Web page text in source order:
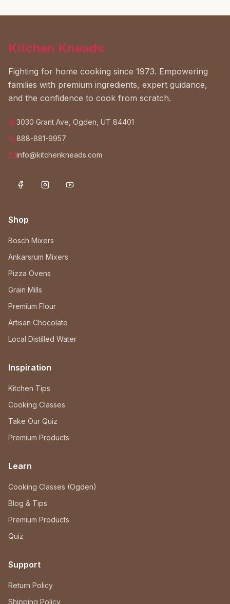
Kitchen Kneads
Fighting for home cooking since 1973. Empowering
families with premium ingredients, expert guidance,
and the confidence to cook from scratch.
3030 Grant Ave, Ogden, UT 84401
888-881-9957
info@kitchenkneads.com
Shop
Bosch Mixers
Ankarsrum Mixers
Pizza Ovens
Grain Mills
Premium Flour
Artisan Chocolate
Local Distilled Water
Inspiration
Kitchen Tips
Cooking Classes
Take Our Quiz
Premium Products
Learn
Cooking Classes (Ogden)
Blog & Tips
Premium Products
Quiz
Support
Return Policy
Shipping Policy